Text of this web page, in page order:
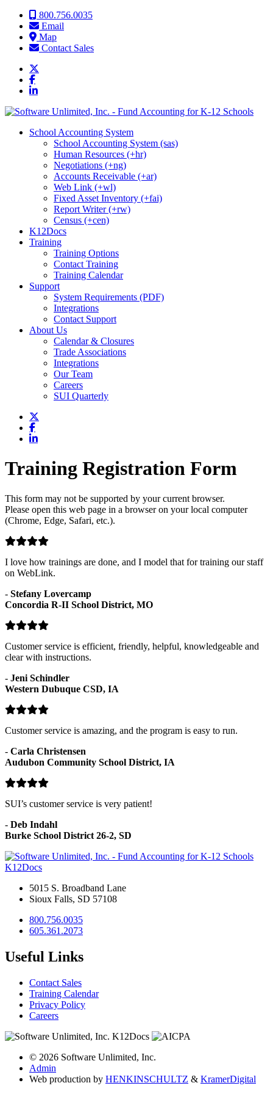
Skip to content800.756.0035
Email
Map
Contact Sales
School Accounting System
School Accounting System (sas)
Human Resources (+hr)
Negotiations (+ng)
Accounts Receivable (+ar)
Web Link (+wl)
Fixed Asset Inventory (+fai)
Report Writer (+rw)
Census (+cen)
K12Docs
Training
Training Options
Contact Training
Training Calendar
Support
System Requirements (PDF)
Integrations
Contact Support
About Us
Calendar & Closures
Trade Associations
Integrations
Our Team
Careers
SUI Quarterly
Training Registration Form
This form may not be supported by your current browser.
Please open this web page in a browser on your local computer
(Chrome, Edge, Safari, etc.).
I love how trainings are done, and I model that for training our staff
on WebLink.
- Stefany Lovercamp
Concordia R-II School District, MO
Customer service is efficient, friendly, helpful, knowledgeable and
clear with instructions.
- Jeni Schindler
Western Dubuque CSD, IA
Customer service is amazing, and the program is easy to run.
- Carla Christensen
Audubon Community School District, IA
SUI’s customer service is very patient!
- Deb Indahl
Burke School District 26-2, SD
K12Docs
5015 S. Broadband Lane
Sioux Falls, SD 57108
800.756.0035
605.361.2073
Useful Links
Contact Sales
Training Calendar
Privacy Policy
Careers
© 2026 Software Unlimited, Inc.
Admin
Web production by HENKINSCHULTZ & KramerDigital